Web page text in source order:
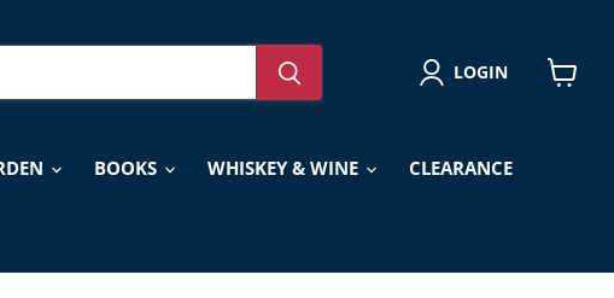
LOGIN
BOOKS WHISKEY & WINE CLEARANCE